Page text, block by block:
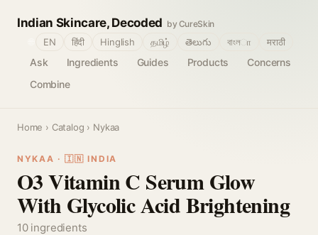
Indian Skincare, Decoded by CureSkin
Ask Ingredients Guides Products
Concerns
Combine
EN हिंदी Hinglish தமிழ் తెలుగు বাংলா मराठी
Home › Catalog › Nykaa
NYKAA · 🇮🇳 INDIA
O3 Vitamin C Serum Glow
With Glycolic Acid Brightening
10 ingredients